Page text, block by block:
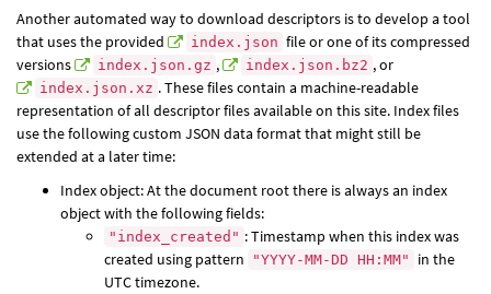
Another automated way to download descriptors is to develop a tool
that uses the provided
index.json file or one of its compressed
versions
index.json.gz , index.json.bz2 , or
index.json.xz . These files contain a machine-readable
representation of all descriptor files available on this site. Index files
use the following custom JSON data format that might still be
extended at a later time:
Index object: At the document root there is always an index
object with the following fields:
"index_created" : Timestamp when this index was
created using pattern
"YYYY-MM-DD HH:MM"
in the
UTC timezone.